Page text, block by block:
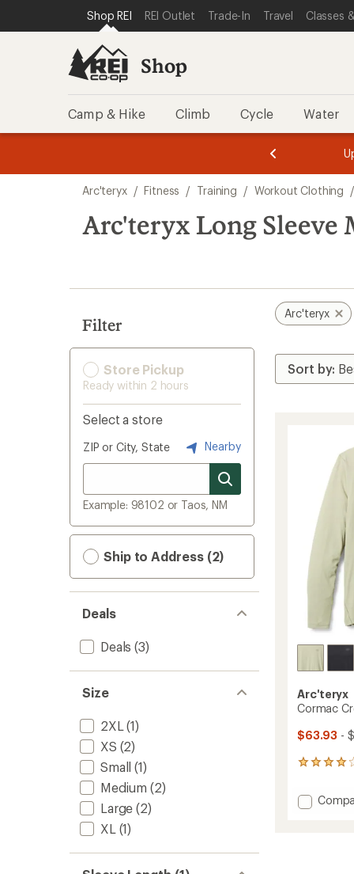
REI ACCESSIBILITY STATEMENT
SKIP TO MAIN CONTENT
SKIP TO SHOP REI CATEGORIES
Shop REI REI Outlet Trade-In Travel Classes
Shop
Camp & Hike Climb Cycle Water
3.
of
3.
of
3.
search
results
Arc'teryx / Fitness / Training / Workout Clothing /
Arc'teryx Long Sleeve
Filter
Store Pickup
Ready within 2 hours
Select a store
ZIP or City, State Nearby
Example: 98102 or Taos, NM
Ship to Address (2)
Deals
Deals (3)
Size
2XL (1)
XS (2)
Small (1)
Medium (2)
Large (2)
XL (1)
Arc'teryx
Arc'teryx
Cormac
$63.93 -
12
with
an Add